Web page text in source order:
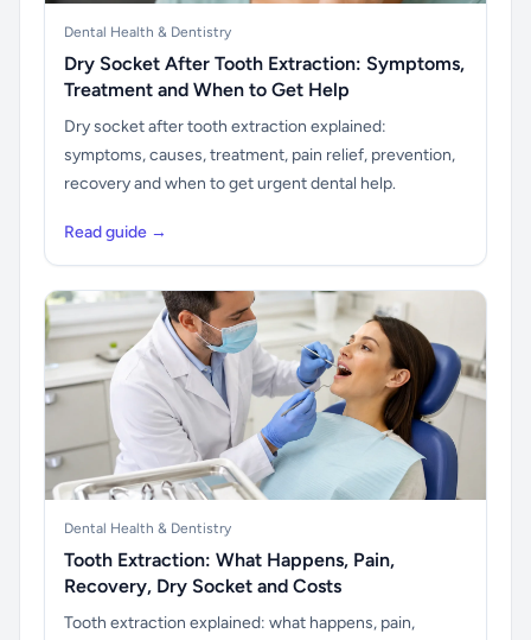
Dental Health & Dentistry
Dry Socket After Tooth Extraction: Symptoms,
Treatment and When to Get Help
Dry socket after tooth extraction explained:
symptoms, causes, treatment, pain relief, prevention,
recovery and when to get urgent dental help.
Read guide →
Dental Health & Dentistry
Tooth Extraction: What Happens, Pain,
Recovery, Dry Socket and Costs
Tooth extraction explained: what happens, pain,